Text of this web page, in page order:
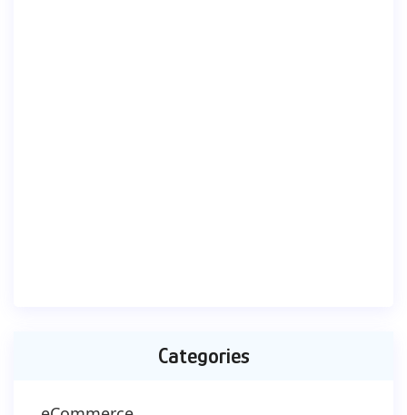
Categories